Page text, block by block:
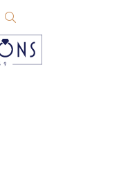
ACCOUNT MENU
MY WISHLIST
TOGGLE SHOPPING